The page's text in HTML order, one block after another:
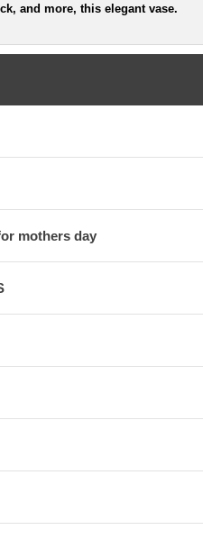
and more, this elegant vase.
mothers day